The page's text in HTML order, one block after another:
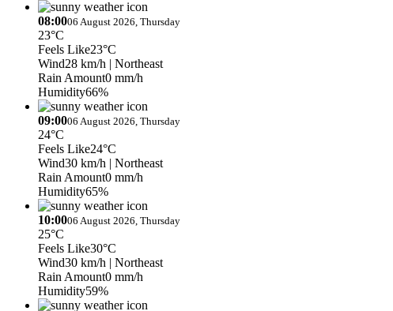
08:0006 August 2026, Thursday
23°C
Feels Like23°C
Wind28 km/h | Northeast
Rain Amount0 mm/h
Humidity66%
09:0006 August 2026, Thursday
24°C
Feels Like24°C
Wind30 km/h | Northeast
Rain Amount0 mm/h
Humidity65%
10:0006 August 2026, Thursday
25°C
Feels Like30°C
Wind30 km/h | Northeast
Rain Amount0 mm/h
Humidity59%